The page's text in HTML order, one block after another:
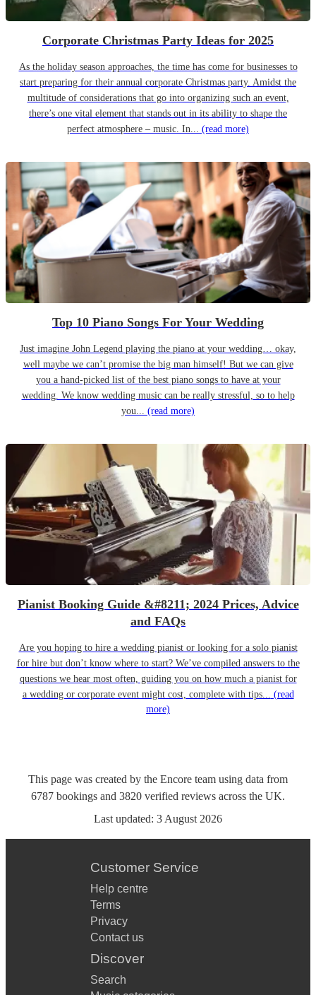
Corporate Christmas Party Ideas for 2025
As the holiday season approaches, the time has come for businesses to
start preparing for their annual corporate Christmas party. Amidst the
multitude of considerations that go into organizing such an event,
there’s one vital element that stands out in its ability to shape the
perfect atmosphere – music. In... (read more)
Top 10 Piano Songs For Your Wedding
Just imagine John Legend playing the piano at your wedding… okay,
well maybe we can’t promise the big man himself! But we can give
you a hand-picked list of the best piano songs to have at your
wedding. We know wedding music can be really stressful, so to help
you... (read more)
Pianist Booking Guide &#8211; 2024 Prices, Advice
and FAQs
Are you hoping to hire a wedding pianist or looking for a solo pianist
for hire but don’t know where to start? We’ve compiled answers to the
questions we hear most often, guiding you on how much a pianist for
a wedding or corporate event might cost, complete with tips... (read
more)
This page was created by the Encore team using data from
6787 bookings and 3820 verified reviews across the UK.
Last updated: 3 August 2026
Customer Service
Help centre
Terms
Privacy
Contact us
Discover
Search